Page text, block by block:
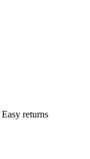
Easy returns